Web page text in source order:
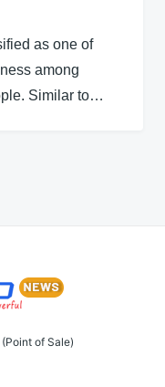
as one of
among
Similar to…
of Sale)